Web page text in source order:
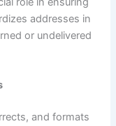
addresses in
or undelivered
and formats